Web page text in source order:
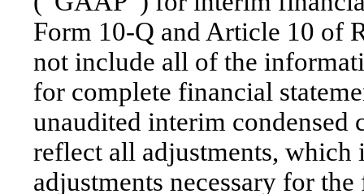
Form 10-Q and Article 10 of
not include all of the
for complete financial
unaudited interim condensed
reflect all adjustments,
adjustments necessary for